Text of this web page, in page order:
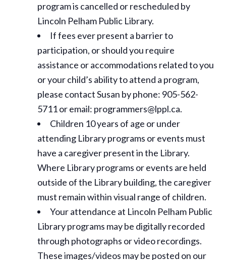
program is cancelled or rescheduled by
Lincoln Pelham Public Library.
If fees ever present a barrier to
participation, or should you require
assistance oraccommodations related to you
or your child’s ability to attend a program,
please contact Susan by phone: 905-562-
5711 or email: programmers@lppl.ca.
Children 10 years of age or under
attending Library programs or events must
have a caregiver present in the Library.
Where Library programs or events are held
outside of the Library building, the caregiver
must remain within visual range of children.
Your attendance at Lincoln Pelham Public
Library programs may be digitally recorded
through photographs or video recordings.
These images/videos may be posted on our